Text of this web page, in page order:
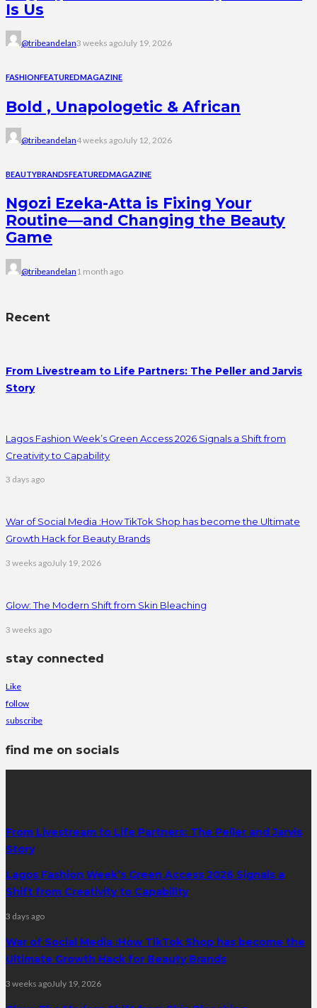
Is Us
@tribeandelan3 weeks agoJuly 19, 2026
FASHIONFEATUREDMAGAZINE
Bold , Unapologetic & African
@tribeandelan4 weeks agoJuly 12, 2026
BEAUTYBRANDSFEATUREDMAGAZINE
Ngozi Ezeka-Atta is Fixing Your
Routine—and Changing the Beauty
Game
@tribeandelan 1 month ago
Recent
From Livestream to Life Partners: The Peller and Jarvis
Story
Lagos Fashion Week’s Green Access 2026 Signals a Shift from
Creativity to Capability
3 days ago
War of Social Media :How TikTok Shop has become the Ultimate
Growth Hack for Beauty Brands
3 weeks agoJuly 19, 2026
Glow: The Modern Shift from Skin Bleaching
3 weeks ago
stay connected
Like
follow
subscribe
find me on socials
From Livestream to Life Partners: The Peller and Jarvis
Story
Lagos Fashion Week’s Green Access 2026 Signals a
Shift from Creativity to Capability
3 days ago
War of Social Media :How TikTok Shop has become the
Ultimate Growth Hack for Beauty Brands
3 weeks agoJuly 19, 2026